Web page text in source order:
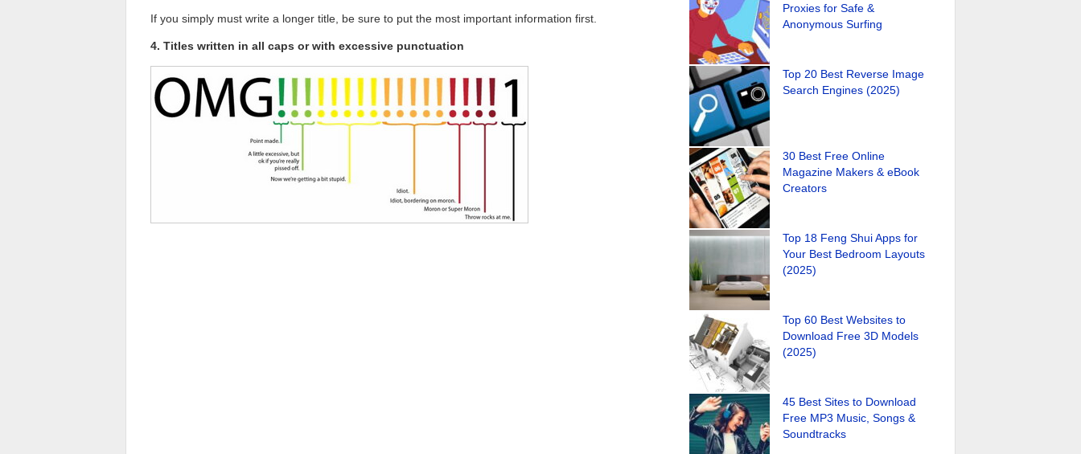
If you simply must write a longer title, be sure to put the most important information first.
4. Titles written in all caps or with excessive punctuation
Proxies for Safe &
Anonymous Surfing
Top 20 Best Reverse Image
Search Engines (2025)
30 Best Free Online
Magazine Makers & eBook
Creators
Top 18 Feng Shui Apps for
Your Best Bedroom Layouts
(2025)
Top 60 Best Websites to
Download Free 3D Models
(2025)
45 Best Sites to Download
Free MP3 Music, Songs &
Soundtracks